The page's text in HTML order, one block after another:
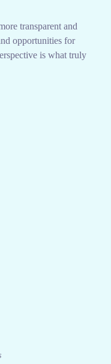
transparent and
opportunities for
is what truly